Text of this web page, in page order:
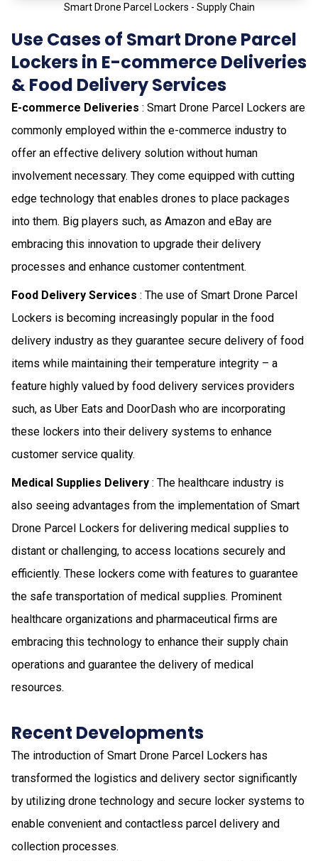
Smart Drone Parcel Lockers - Supply Chain
Use Cases of Smart Drone Parcel
Lockers in E-commerce Deliveries
& Food Delivery Services
E-commerce Deliveries : Smart Drone Parcel Lockers are
commonly employed within the e-commerce industry to
offer an effective delivery solution without human
involvement necessary. They come equipped with cutting
edge technology that enables drones to place packages
into them. Big players such, as Amazon and eBay are
embracing this innovation to upgrade their delivery
processes and enhance customer contentment.
Food Delivery Services : The use of Smart Drone Parcel
Lockers is becoming increasingly popular in the food
delivery industry as they guarantee secure delivery of food
items while maintaining their temperature integrity – a
feature highly valued by food delivery services providers
such, as Uber Eats and DoorDash who are incorporating
these lockers into their delivery systems to enhance
customer service quality.
Medical Supplies Delivery : The healthcare industry is
also seeing advantages from the implementation of Smart
Drone Parcel Lockers for delivering medical supplies to
distant or challenging, to access locations securely and
efficiently. These lockers come with features to guarantee
the safe transportation of medical supplies. Prominent
healthcare organizations and pharmaceutical firms are
embracing this technology to enhance their supply chain
operations and guarantee the delivery of medical
resources.
Recent Developments
The introduction of Smart Drone Parcel Lockers has
transformed the logistics and delivery sector significantly
by utilizing drone technology and secure locker systems to
enable convenient and contactless parcel delivery and
collection processes.